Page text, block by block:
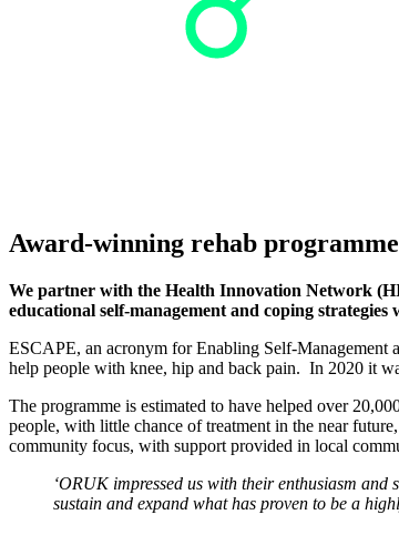
Award-winning rehab programme
We partner with the Health Innovation Network
educational self-management and coping
ESCAPE, an acronym for Enabling Self-
help people with knee, hip and back pain. In 2020 it
The programme is estimated to have helped over
people, with little chance of treatment in the near
community focus, with support provided in local
‘ORUK impressed us with their enthusiasm
sustain and expand what has proven to be a